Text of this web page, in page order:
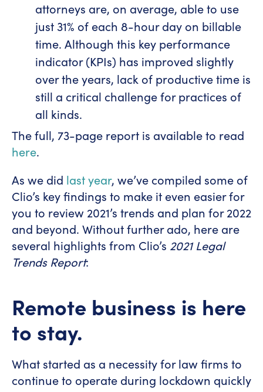
attorneys are, on average, able to use
just 31% of each 8-hour day on billable
time. Although this key performance
indicator (KPIs) has improved slightly
over the years, lack of productive time is
still a critical challenge for practices of
all kinds.
The full, 73-page report is available to read
here.
As we did last year, we’ve compiled some of
Clio’s key findings to make it even easier for
you to review 2021’s trends and plan for 2022
and beyond. Without further ado, here are
several highlights from Clio’s 2021 Legal
Trends Report:
Remote business is here
to stay.
What started as a necessity for law firms to
continue to operate during lockdown quickly